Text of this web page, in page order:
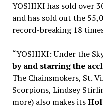
YOSHIKI has sold over
and has sold out the
record-breaking 18
“YOSHIKI: Under the
by and starring the
The Chainsmokers, St.
Scorpions, Lindsey
more) also makes its